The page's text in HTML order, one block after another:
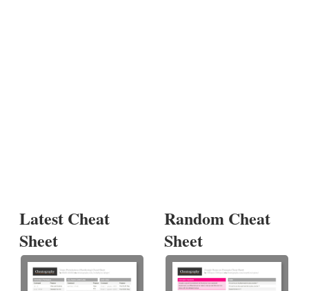
Latest Cheat
Sheet
Random Cheat
Sheet